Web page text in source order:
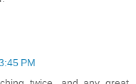
PM